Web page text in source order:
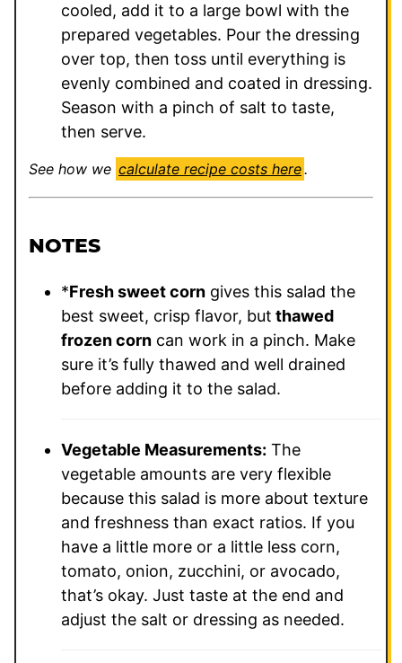
cooled, add it to a large bowl with the
prepared vegetables. Pour the dressing
over top, then toss until everything is
evenly combined and coated in dressing.
Season with a pinch of salt to taste,
then serve.
See how we calculate recipe costs here.
NOTES
*Fresh sweet corn gives this salad the
best sweet, crisp flavor, but thawed
frozen corn can work in a pinch. Make
sure it’s fully thawed and well drained
before adding it to the salad.
Vegetable Measurements: The
vegetable amounts are very flexible
because this salad is more about texture
and freshness than exact ratios. If you
have a little more or a little less corn,
tomato, onion, zucchini, or avocado,
that’s okay. Just taste at the end and
adjust the salt or dressing as needed.